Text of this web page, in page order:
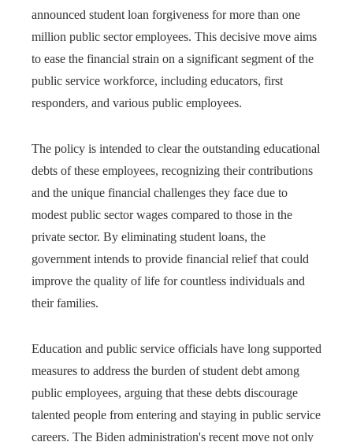
announced student loan forgiveness for more than one
million public sector employees. This decisive move aims
to ease the financial strain on a significant segment of the
public service workforce, including educators, first
responders, and various public employees.
The policy is intended to clear the outstanding educational
debts of these employees, recognizing their contributions
and the unique financial challenges they face due to
modest public sector wages compared to those in the
private sector. By eliminating student loans, the
government intends to provide financial relief that could
improve the quality of life for countless individuals and
their families.
Education and public service officials have long supported
measures to address the burden of student debt among
public employees, arguing that these debts discourage
talented people from entering and staying in public service
careers. The Biden administration's recent move not only